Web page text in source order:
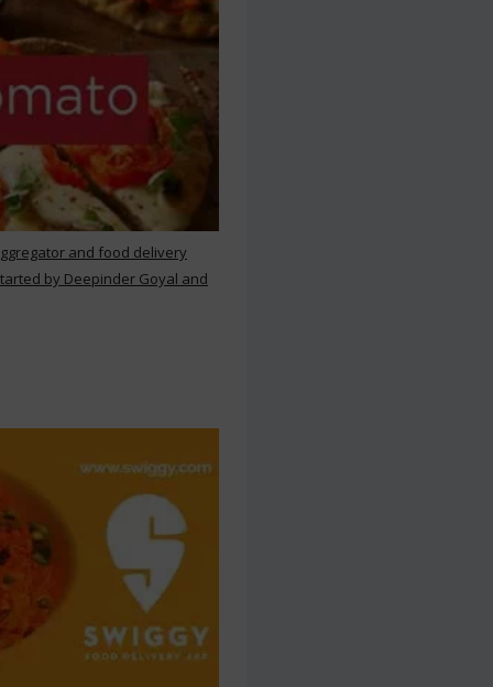
and food delivery
by Deepinder Goyal and